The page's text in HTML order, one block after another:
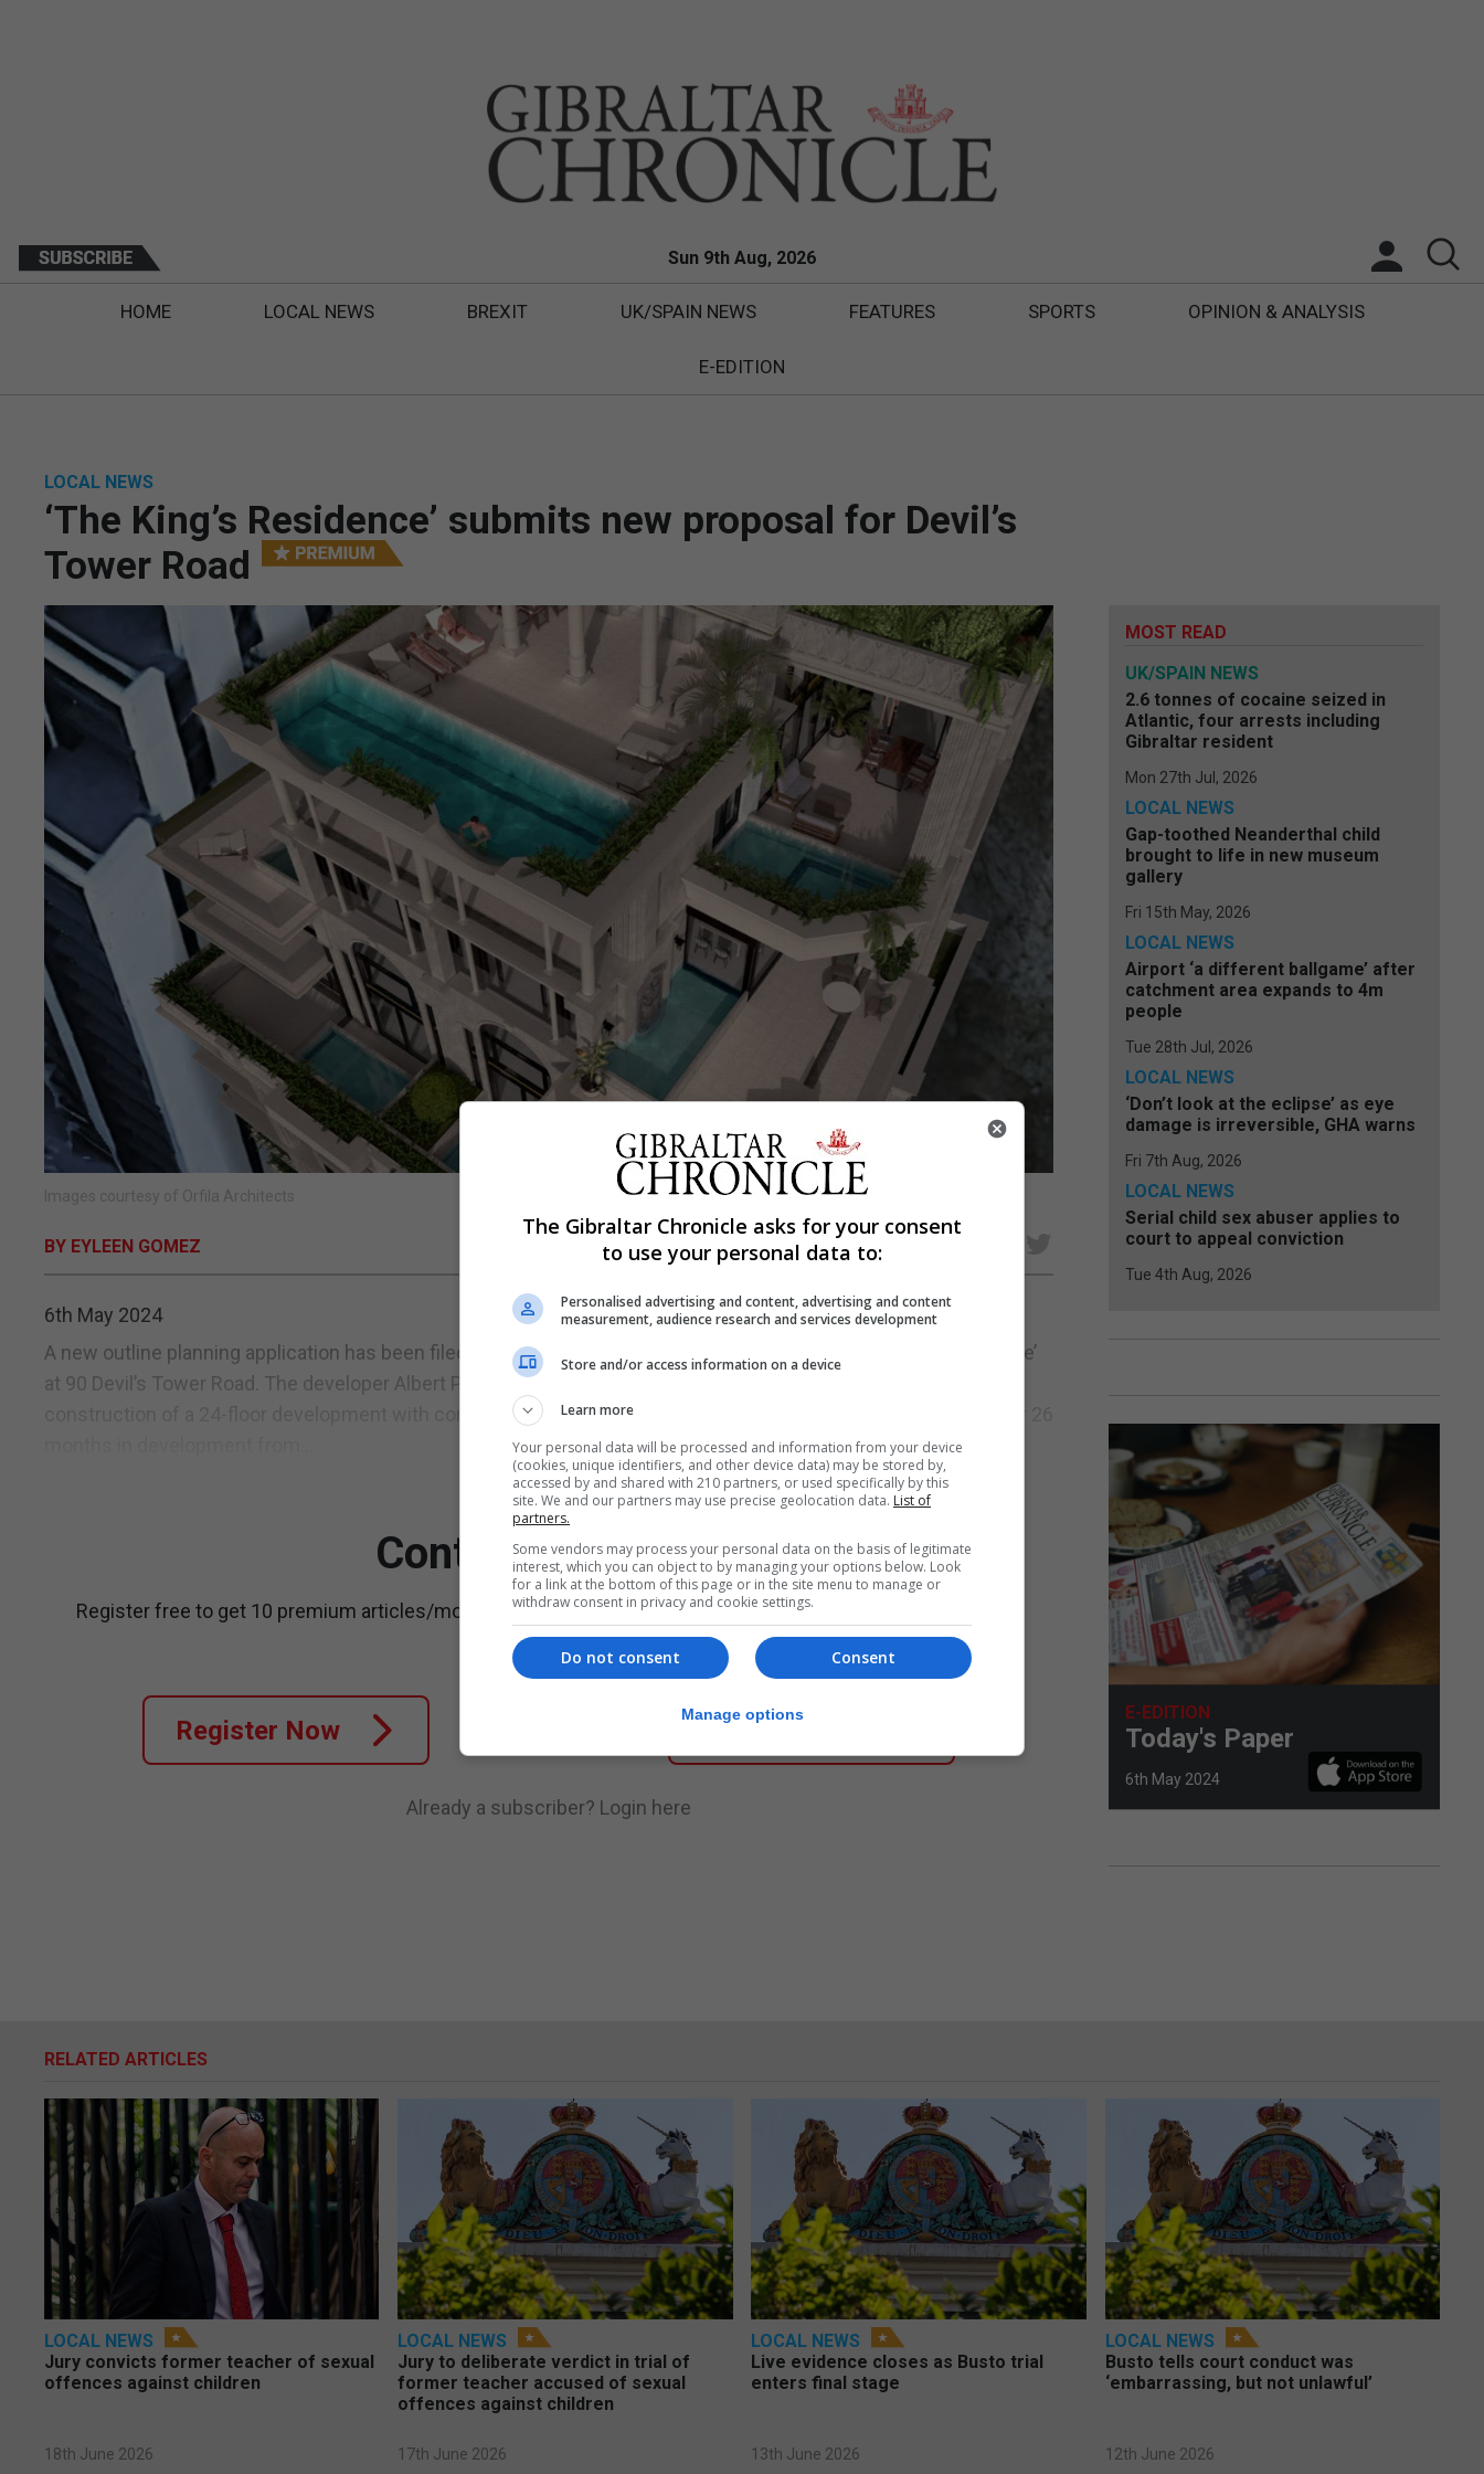
Sun 9th Aug, 2026
HOME LOCAL NEWS BREXIT UK/SPAIN NEWS FEATURES SPORTS OPINION & ANALYSIS
E-EDITION
LOCAL NEWS
‘The King’s Residence’ submits new proposal for Devil’s
Tower Road
Images courtesy of Orfila Architects
BY EYLEEN GOMEZ
6th May 2024
A new outline planning application has been filed for the proposed mixed-use development ‘The King’s Residence’
at 90 Devil’s Tower Road. The developer Albert Parody, director of Parody Tours, is seeking permission for the
construction of a 24-floor development with commercial spaces on the lower levels and residential above. “After 26
Continue Reading
Register free to get 10 premium articles/month.
Register Now
Subscribe to get unlimited access
Subscribe Now
Already a subscriber? Login here
MOST READ
UK/SPAIN NEWS
2.6 tonnes of cocaine seized in
Atlantic, four arrests including
Gibraltar resident
Mon 27th Jul, 2026
LOCAL NEWS
Gap-toothed Neanderthal child
brought to life in new museum
gallery
Fri 15th May, 2026
LOCAL NEWS
Airport ‘a different ballgame’ after
catchment area expands to 4m
people
Tue 28th Jul, 2026
LOCAL NEWS
‘Don’t look at the eclipse’ as eye
damage is irreversible, GHA warns
Fri 7th Aug, 2026
LOCAL NEWS
Serial child sex abuser applies to
court to appeal conviction
Tue 4th Aug, 2026
E-EDITION
Today's Paper
6th May 2024
RELATED ARTICLES
LOCAL NEWS
Jury convicts former teacher of sexual
offences against children
18th June 2026
LOCAL NEWS
Jury to deliberate verdict in trial of
former teacher accused of sexual
offences against children
17th June 2026
LOCAL NEWS
Live evidence closes as Busto trial
enters final stage
13th June 2026
LOCAL NEWS
Busto tells court conduct was
‘embarrassing, but not unlawful’
12th June 2026
The Gibraltar Chronicle asks for your consent
to use your personal data to:
Personalised advertising and content, advertising and content
measurement, audience research and services development
Store and/or access information on a device
Learn more
Your personal data will be processed and information from your device
(cookies, unique identifiers, and other device data) may be stored by,
accessed by and shared with 210 partners, or used specifically by this
site. We and our partners may use precise geolocation data. List of
partners.
Some vendors may process your personal data on the basis of legitimate
interest, which you can object to by managing your options below. Look
for a link at the bottom of this page or in the site menu to manage or
withdraw consent in privacy and cookie settings.
Consent
Do not consent
Manage options